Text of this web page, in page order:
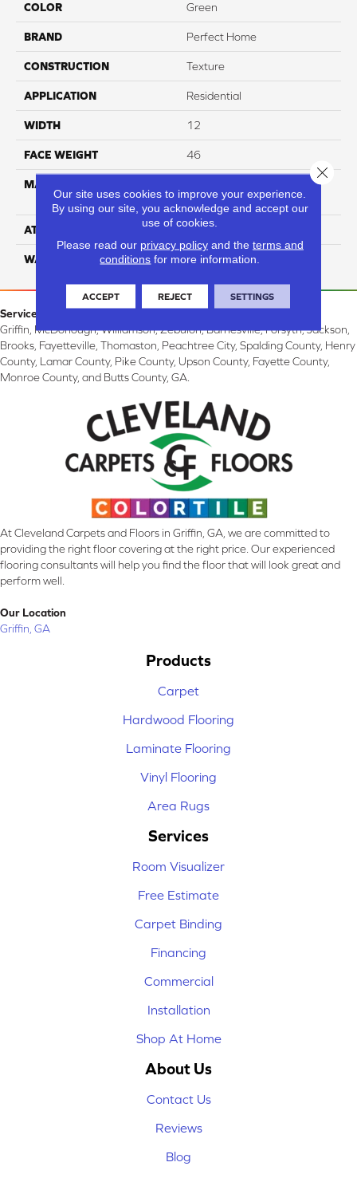
COLOR Green
BRAND Perfect Home
CONSTRUCTION Texture
APPLICATION Residential
WIDTH 12
FACE WEIGHT 46
MATERIAL
Performance PET
ATTACHED PAD Softbac
WARRANTY 4 Star
Service Area:
Griffin, McDonough, Williamson, Zebulon, Barnesville, Forsyth, Jackson,
Brooks, Fayetteville, Thomaston, Peachtree City, Spalding County, Henry
County, Lamar County, Pike County, Upson County, Fayette County,
Monroe County, and Butts County, GA.
At Cleveland Carpets and Floors in Griffin, GA, we are committed to
providing the right floor covering at the right price. Our experienced
flooring consultants will help you find the floor that will look great and
perform well.
Our Location
Griffin, GA
Products
Carpet
Hardwood Flooring
Laminate Flooring
Vinyl Flooring
Area Rugs
Services
Room Visualizer
Free Estimate
Carpet Binding
Financing
Commercial
Installation
Shop At Home
About Us
Contact Us
Reviews
Blog
Our site uses cookies to improve your experience.
By using our site, you acknowledge and accept our
use of cookies.
Please read our privacy policyand the terms and
conditions for more information.
ACCEPT REJECT SETTINGS
Close